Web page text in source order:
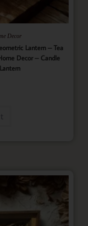
Decor
Lantern – Tea
Decor – Candle